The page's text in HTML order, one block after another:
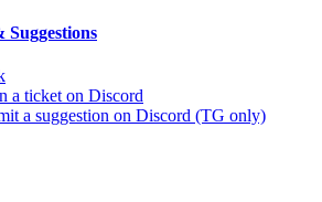
a ticket on Discord
a suggestion on Discord (TG only)